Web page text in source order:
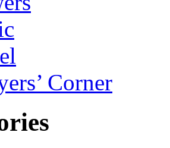
Corner